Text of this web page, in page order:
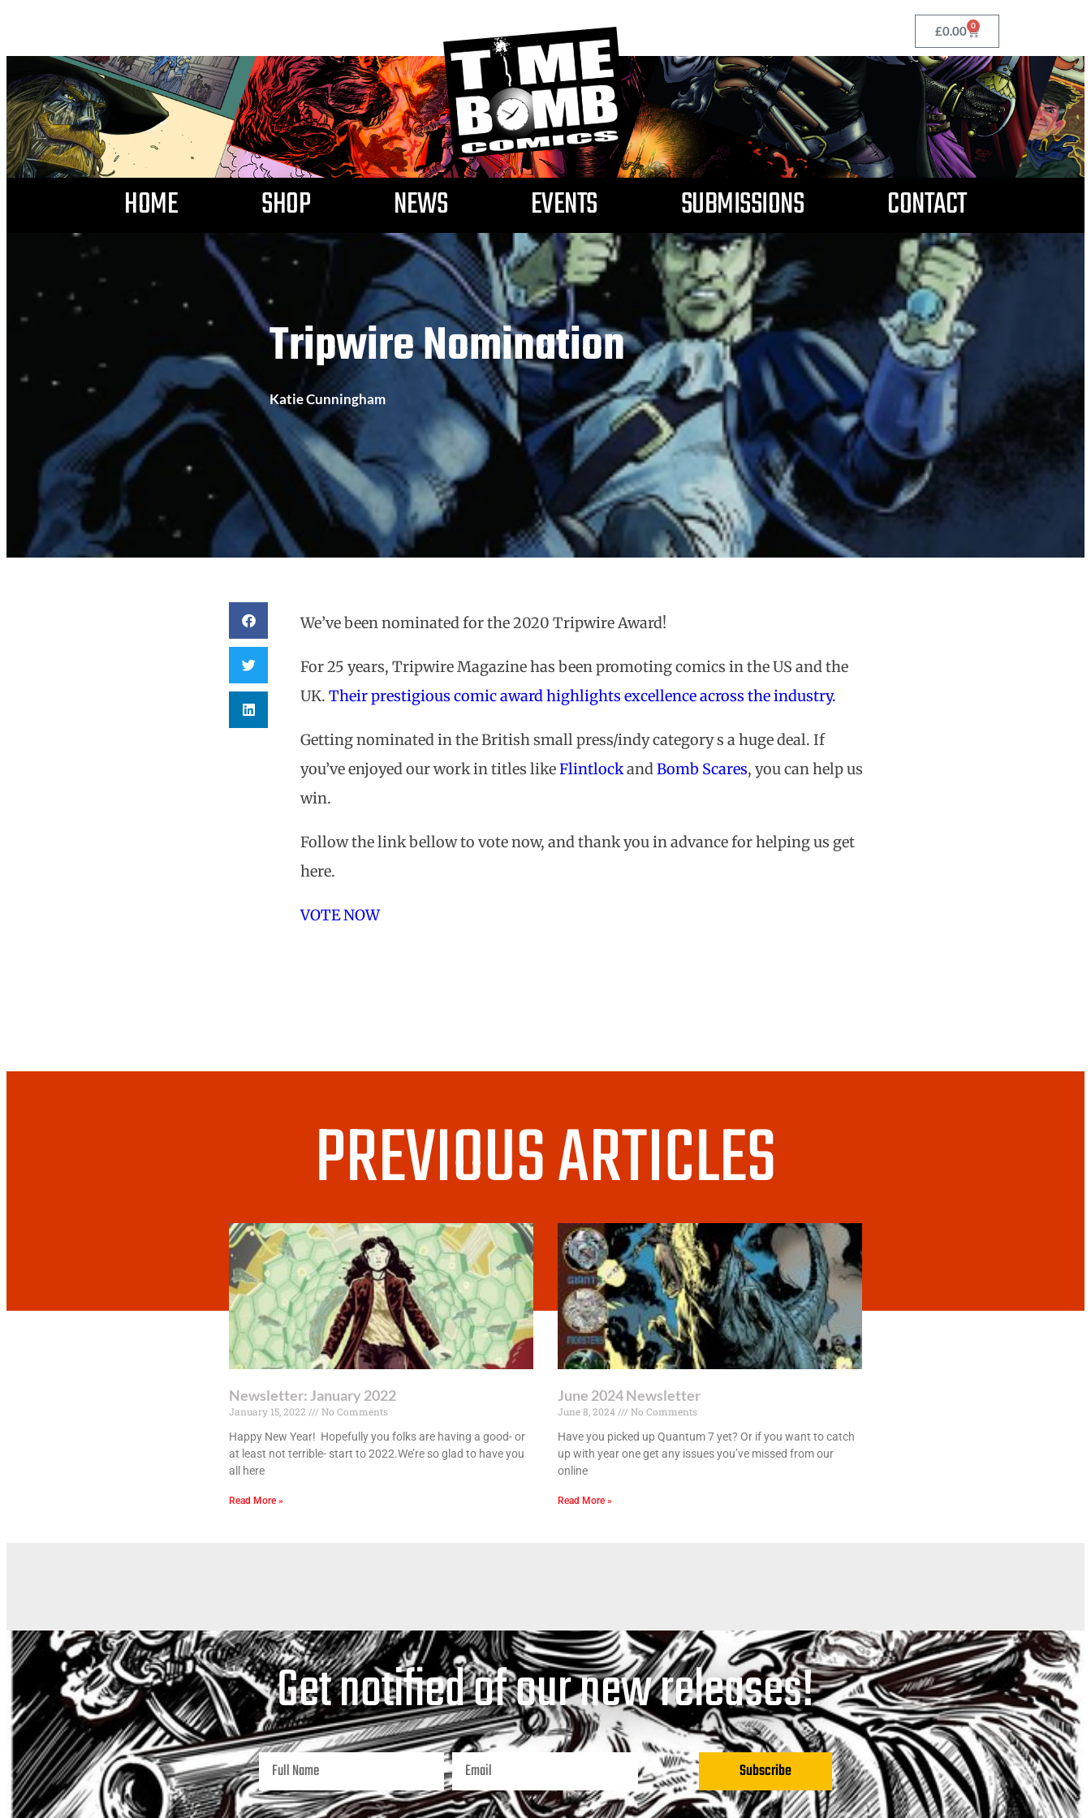
£0.00 0
HOME SHOP NEWS EVENTS SUBMISSIONS CONTACT
Tripwire Nomination
Katie Cunningham
Tripwire
Nomination
We’ve been nominated for the 2020 Tripwire Award!
For 25 years, Tripwire Magazine has been promoting comics in the US and the
UK. Their prestigious comic award highlights excellence across the industry.
Getting nominated in the British small press/indy category s a huge deal. If
you’ve enjoyed our work in titles likeFlintlockandBomb Scares, you can help us
win.
Follow the link bellow to vote now, and thank you in advance for helping us get
here.
VOTE NOW
PREVIOUS ARTICLES
Newsletter: January 2022
January 15, 2022
No Comments
Happy New Year! Hopefully you folks are having a good- or
at least not terrible- start to 2022.We’re so glad to have you
all here
Read More »
June 2024 Newsletter
June 8, 2024
No Comments
Have you picked up Quantum 7 yet? Or if you want to catch
up with year one get any issues you’ve missed from our
online
Read More »
Get notified of our new releases!
Subscribe